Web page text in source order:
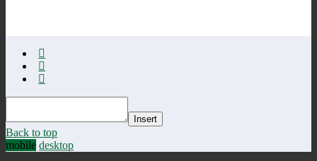
Insert
Back to top
mobile desktop